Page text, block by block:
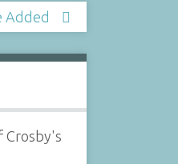
Added
Crosby's